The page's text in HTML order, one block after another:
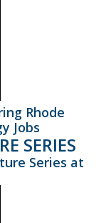
Rhode
Jobs
SERIES
Series at